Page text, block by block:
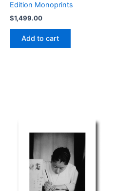
Edition Monoprints
$1,499.00
Add to cart